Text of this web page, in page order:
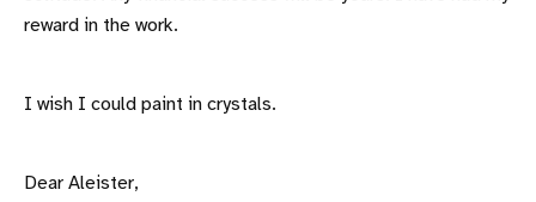
reward in the work.
I wish I could paint in crystals.
Dear Aleister,